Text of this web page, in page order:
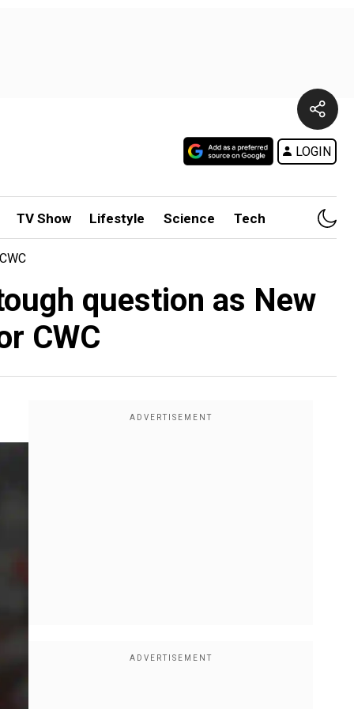
LOGIN
TV Show Lifestyle Science Tech
question as New
CWC